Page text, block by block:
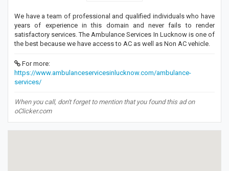
We have a team of professional and qualified individuals who have
years of experience in this domain and never fails to render
satisfactory services. The Ambulance Services In Lucknow is one of
the best because we have access to AC as well as Non AC vehicle.
For more:
https://www.ambulanceservicesinlucknow.com/ambulance-
services/
When you call, don't forget to mention that you found this ad on
oClicker.com